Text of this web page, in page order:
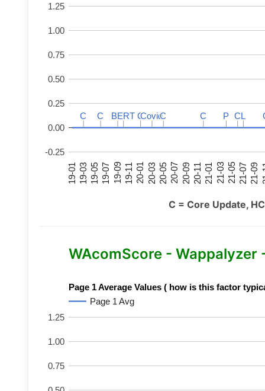
19-01 19-03 19-05 19-07 19-09 19-11 20-01 20-03 20-05 20-07 20-09 20-11 21-01 21-03 21-05 21-07 21-09
-0.25
0.00
0.25
0.50
0.75
1.00
1.25
C
C C
C C
C
BERT
BERT C
CCovid
CovidC
C C
C P
P C
CL
L
C = Core Update,
WAcomScore - Wappalyzer
Page 1 Average Values ( how is this factor
Page 1 Avg
0.75
1.00
1.25